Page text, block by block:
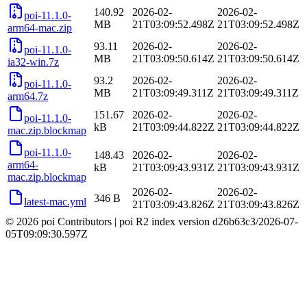
poi-11.1.0-
arm64-mac.zip
140.92
MB
2026-02-
21T03:09:52.498Z
2026-02-
21T03:09:52.498Z
poi-11.1.0-
ia32-win.7z
93.11
MB
2026-02-
21T03:09:50.614Z
2026-02-
21T03:09:50.614Z
poi-11.1.0-
arm64.7z
93.2
MB
2026-02-
21T03:09:49.311Z
2026-02-
21T03:09:49.311Z
poi-11.1.0-
mac.zip.blockmap
151.67
kB
2026-02-
21T03:09:44.822Z
2026-02-
21T03:09:44.822Z
poi-11.1.0-
arm64-
mac.zip.blockmap
148.43
kB
2026-02-
21T03:09:43.931Z
2026-02-
21T03:09:43.931Z
latest-mac.yml 346 B
2026-02-
21T03:09:43.826Z
2026-02-
21T03:09:43.826Z
© 2026 poi Contributors | poi R2 index version d26b63c3/2026-07-
05T09:09:30.597Z